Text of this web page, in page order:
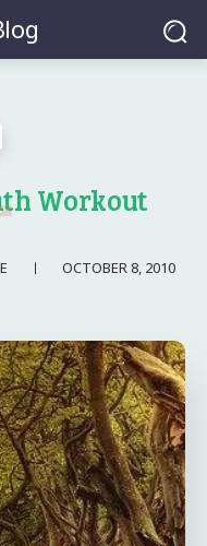
Workout
OCTOBER 8, 2010